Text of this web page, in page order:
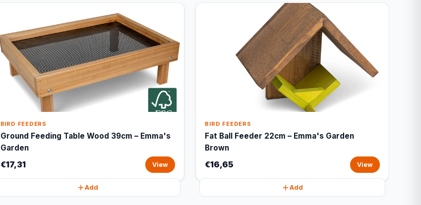
BIRD FEEDERS
Ground Feeding Table Wood 39cm – Emma's
Garden
€17,31 View
Add
BIRD FEEDERS
Fat Ball Feeder 22cm – Emma's Garden
Brown
€16,65 View
Add